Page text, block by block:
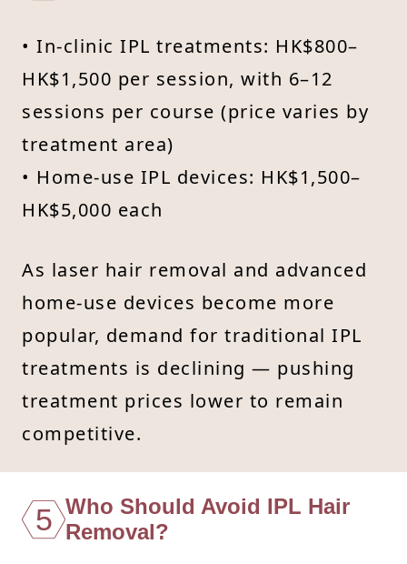
• In-clinic IPL treatments: HK$800–
HK$1,500 per session, with 6–12
sessions per course (price varies by
treatment area)
• Home-use IPL devices: HK$1,500–
HK$5,000 each
As laser hair removal and advanced
home-use devices become more
popular, demand for traditional IPL
treatments is declining — pushing
treatment prices lower to remain
competitive.
5 Who Should Avoid IPL Hair
Removal?